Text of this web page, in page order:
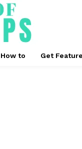
How to Get